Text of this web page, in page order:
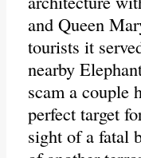
and Queen
tourists it
nearby
scam a couple
perfect target
sight of a fatal